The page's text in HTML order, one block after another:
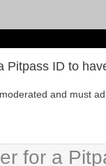
Pitpass ID to
and must